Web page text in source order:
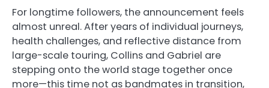
For longtime followers, the announcement feels
almost unreal. After years of individual journeys,
health challenges, and reflective distance from
large-scale touring, Collins and Gabriel are
stepping onto the world stage together once
more—this time not as bandmates in transition,